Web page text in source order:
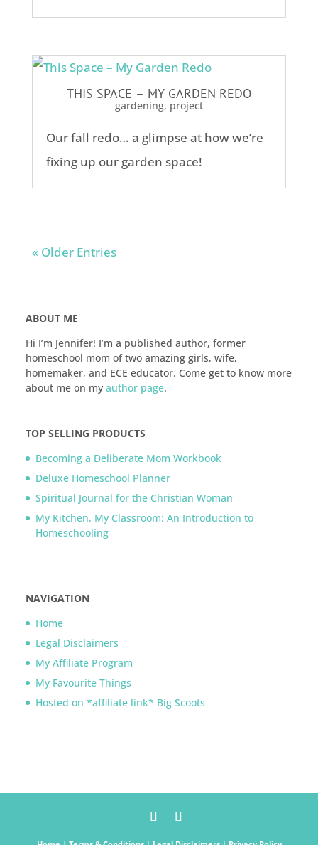
THIS SPACE – MY GARDEN REDO
gardening, project
Our fall redo… a glimpse at how we’re
fixing up our garden space!
« Older Entries
ABOUT ME
Hi I’m Jennifer! I’m a published author, former
homeschool mom of two amazing girls, wife,
homemaker, and ECE educator. Come get to know more
about me on my author page.
TOP SELLING PRODUCTS
Becoming a Deliberate Mom Workbook
Deluxe Homeschool Planner
Spiritual Journal for the Christian Woman
My Kitchen, My Classroom: An Introduction to
Homeschooling
NAVIGATION
Home
Legal Disclaimers
My Affiliate Program
My Favourite Things
Hosted on *affiliate link* Big Scoots